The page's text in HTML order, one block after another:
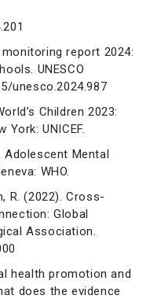
monitoring report 2024:
UNESCO
unesco.2024.987
Children 2023:
York: UNICEF.
Adolescent Mental
WHO.
R. (2022). Cross-
Global
Association.
health promotion and
does the evidence